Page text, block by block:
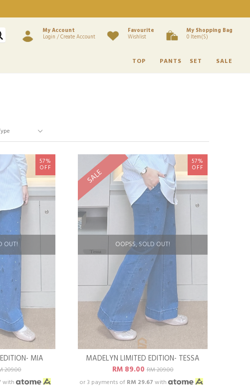
My Account
Login / Create Account
Favourite
Wishlist
My Shopping Bag
0 Item(s)
TOP PANTS SET SALE
OUT!
57%
OFF
MIA
209.00
with
OOPSS, SOLD OUT!
SALE
57%
OFF
MADELYN LIMITED EDITION- TESSA
RM 89.00RM 209.00
or 3 payments of RM 29.67 with